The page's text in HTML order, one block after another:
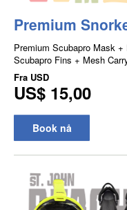
Premium
Premium Scubapro Mask
Scubapro Fins + Mesh
Fra USD
US$ 15,00
Book nå